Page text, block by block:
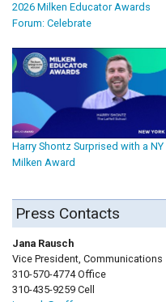
2026 Milken Educator Awards
Forum: Celebrate
Harry Shontz Surprised with a NY
Milken Award
Press Contacts
Jana Rausch
Vice President, Communications
310-570-4774 Office
310-435-9259 Cell